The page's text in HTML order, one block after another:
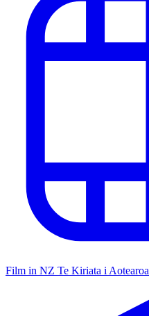
Film in NZ Te Kiriata i Aotearoa